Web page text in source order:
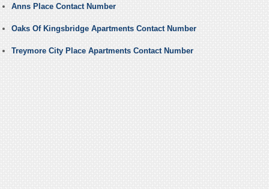
Anns Place Contact Number
Oaks Of Kingsbridge Apartments Contact Number
Treymore City Place Apartments Contact Number